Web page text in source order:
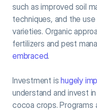
such as improved soil
techniques, and the
varieties. Organic
fertilizers and pest
embraced.
Investment is hugely
understand and invest
cocoa crops. Programs